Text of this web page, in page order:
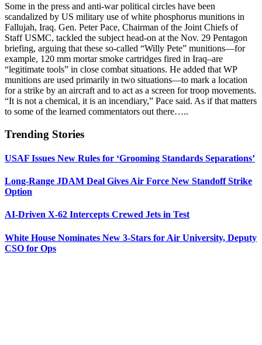
Some in the press and anti-war political circles have been
scandalized by US military use of white phosphorus munitions in
Fallujah, Iraq. Gen. Peter Pace, Chairman of the Joint Chiefs of
Staff USMC, tackled the subject head-on at the Nov. 29 Pentagon
briefing, arguing that these so-called “Willy Pete” munitions—for
example, 120 mm mortar smoke cartridges fired in Iraq–are
“legitimate tools” in close combat situations. He added that WP
munitions are used primarily in two situations—to mark a location
for a strike by an aircraft and to act as a screen for troop movements.
“It is not a chemical, it is an incendiary,” Pace said. As if that matters
to some of the learned commentators out there…..
Trending Stories
USAF Issues New Rules for ‘Grooming Standards Separations’
Long-Range JDAM Deal Gives Air Force New Standoff Strike
Option
AI-Driven X-62 Intercepts Crewed Jets in Test
White House Nominates New 3-Stars for Air University, Deputy
CSO for Ops